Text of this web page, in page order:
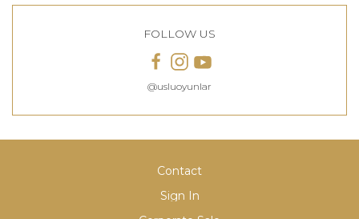
FOLLOW US
@usluoyunlar
Contact
Sign In